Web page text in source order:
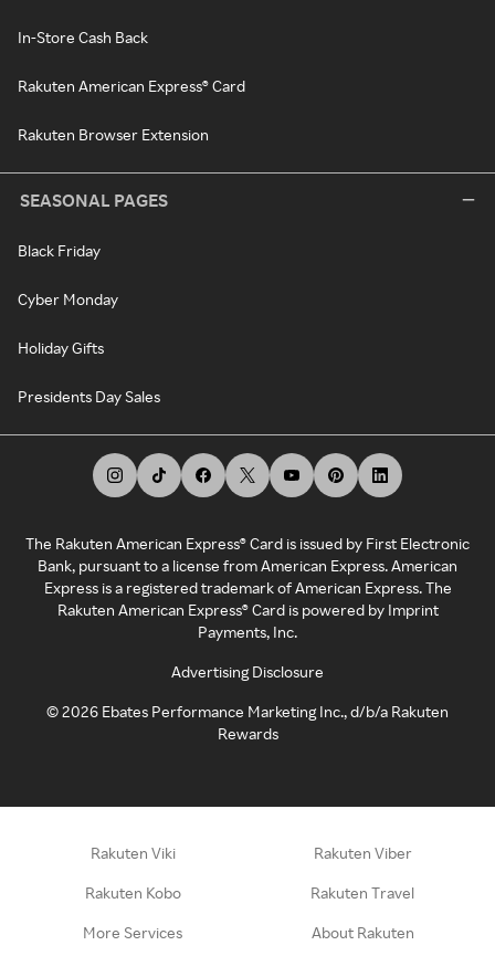
In-Store Cash Back
Rakuten American Express® Card
Rakuten Browser Extension
SEASONAL PAGES
Black Friday
Cyber Monday
Holiday Gifts
Presidents Day Sales
The Rakuten American Express® Card is issued by First Electronic
Bank, pursuant to a license from American Express. American
Express is a registered trademark of American Express. The
Rakuten American Express® Card is powered by Imprint
Payments, Inc.
Advertising Disclosure
©2026 Ebates Performance Marketing Inc., d/b/a Rakuten
Rewards
Rakuten Viki Rakuten Viber
Rakuten Kobo Rakuten Travel
More Services About Rakuten